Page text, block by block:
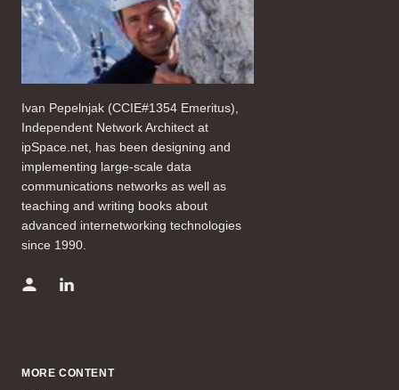
Ivan Pepelnjak (CCIE#1354 Emeritus),
Independent Network Architect at
ipSpace.net, has been designing and
implementing large-scale data
communications networks as well as
teaching and writing books about
advanced internetworking technologies
since 1990.
MORE CONTENT